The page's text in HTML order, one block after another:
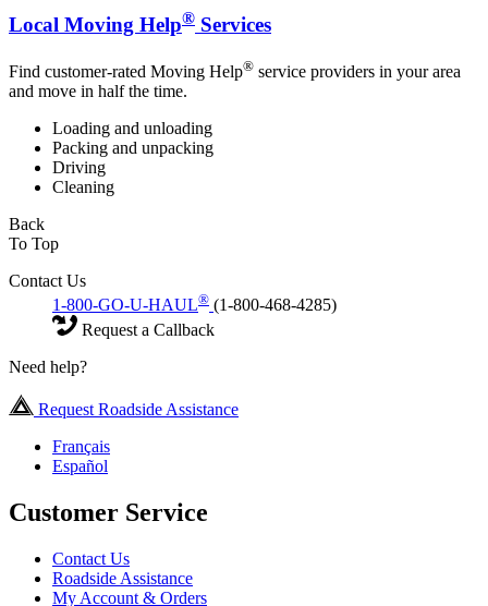
Local Moving Help® Services
Find customer-rated Moving Help® service providers in your area
and move in half the time.
Loading and unloading
Packing and unpacking
Driving
Cleaning
Back
To Top
Contact Us
1-800-GO-U-HAUL® (1-800-468-4285)
Request a Callback
Need help?
Request Roadside Assistance
Français
Español
Customer Service
Contact Us
Roadside Assistance
My Account & Orders